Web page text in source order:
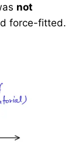
not
force-fitted.